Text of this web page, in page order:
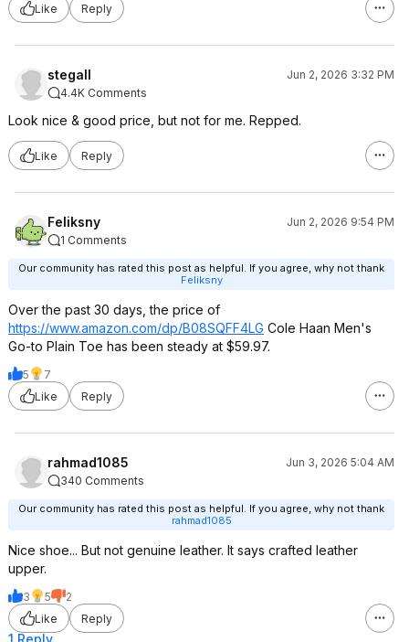
Like Reply
stegall
Jun 2, 2026 3:32 PM
4.4K Comments
Look nice & good price, but not for me. Repped.
Like Reply
Feliksny
Jun 2, 2026 9:54 PM
1 Comments
Our community has rated this post as helpful. If you agree, why not thank
Feliksny
Over the past 30 days, the price of
https://www.amazon.com/dp/B08SQFF4LG Cole Haan Men's
Go-to Plain Toe has been steady at $59.97.
5
7
Like
Reply
rahmad1085
Jun 3, 2026 5:04 AM
340 Comments
Our community has rated this post as helpful. If you agree, why not thank
rahmad1085
Nice shoe... But not genuine leather. It says crafted leather
upper.
3 5
2
Like
Reply
1 Reply